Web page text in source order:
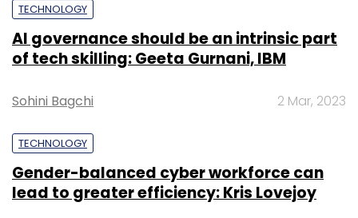
TECHNOLOGY
AI governance should be an intrinsic part
of tech skilling: Geeta Gurnani, IBM
Sohini Bagchi 2 Mar, 2023
TECHNOLOGY
Gender-balanced cyber workforce can
lead to greater efficiency: Kris Lovejoy